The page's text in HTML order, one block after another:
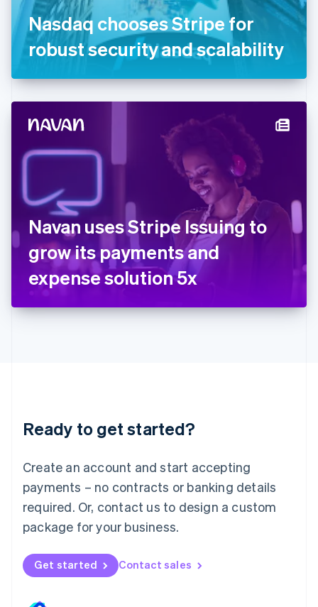
Nasdaq chooses Stripe for
robust security and scalability
Navan uses Stripe Issuing to
grow its payments and
expense solution 5x
Ready to get started?
Create an account and start accepting
payments – no contracts or banking details
required. Or, contact us to design a custom
package for your business.
Get started Contact sales
Germany
DeutschEnglish
Gibraltar
English
English
Hong Kong SAR, China
Hungary
India
English
Italy
ItalianoEnglish
Japan
日本語English
Latvia
English
DeutschEnglish
English 简体中文
Mexico
EspañolEnglish
Netherlands
Nederlands English
New Zealand
Norway
English
English